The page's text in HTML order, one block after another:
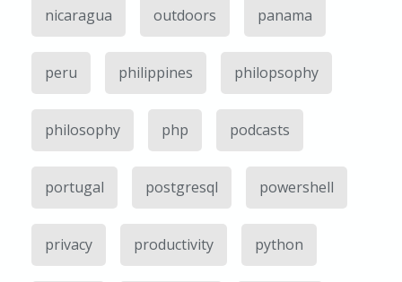
nicaragua outdoors panama
peru philippines philopsophy
philosophy php podcasts
portugal postgresql powershell
privacy productivity python